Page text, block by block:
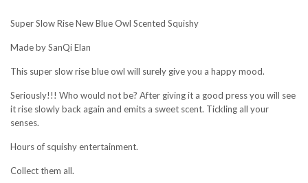
Super Slow Rise New Blue Owl Scented Squishy
Made by SanQi Elan
This super slow rise blue owl will surely give you a happy mood.
Seriously!!! Who would not be? After giving it a good press you will see
it rise slowly back again and emits a sweet scent. Tickling all your
senses.
Hours of squishy entertainment.
Collect them all.